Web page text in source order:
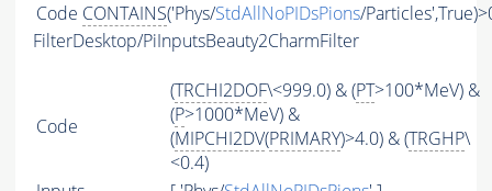
Code CONTAINS('Phys/StdAllNoPIDsPions/
FilterDesktop/PiInputsBeauty2CharmFilter
Code
(TRCHI2DOF\<999.0) & (PT>100*MeV) &
(P>1000*MeV) &
(MIPCHI2DV(PRIMARY)>4.0) & (TRGHP\
<0.4)